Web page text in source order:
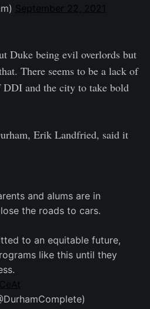
September 22, 2021
Duke being evil overlords but
There seems to be a lack of
and the city to take bold
Erik Landfried, said it
and alums are in
the roads to cars.
to an equitable future,
like this until they